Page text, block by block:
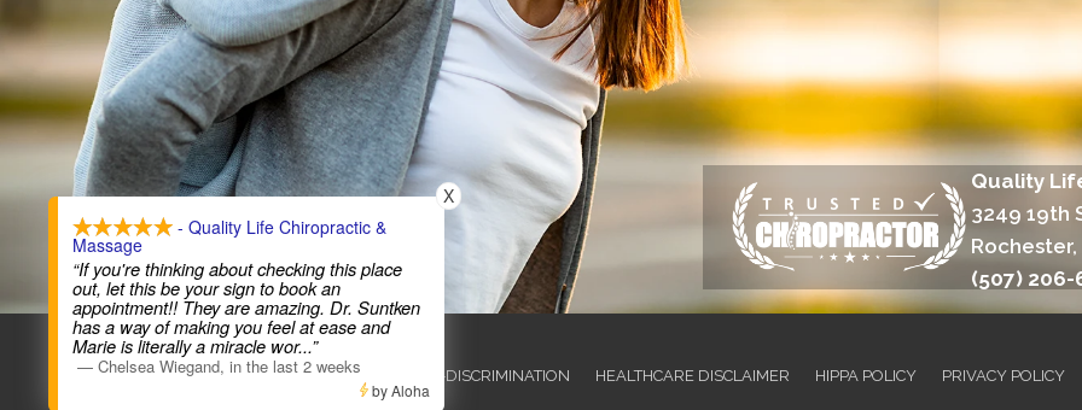
Quality
3249 19th
Rochester,
(507) 206-
COPYRIGHT © 2026
ADMIN ACCESSIBILITY ANTI-DISCRIMINATION HEALTHCARE DISCLAIMER HIPPA POLICY PRIVACY POLICY
- Quality Life Chiropractic &
Massage
“If you're thinking about checking this place
out, let this be your sign to book an
appointment!! They are amazing. Dr. Suntken
has a way of making you feel at ease and
Marie is literally a miracle wor...”
— Chelsea Wiegand, in the last 2 weeks
X
by Aloha